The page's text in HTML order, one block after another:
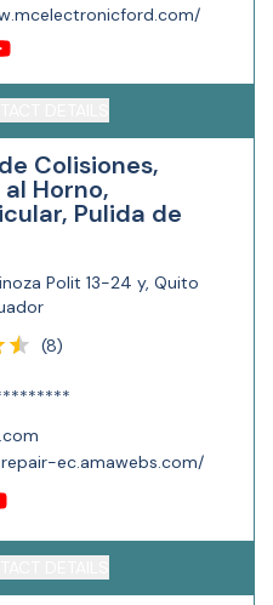
Colisiones,
Horno,
Pulida de
Polit 13-24 y, Quito
(8)
ec.amawebs.com/